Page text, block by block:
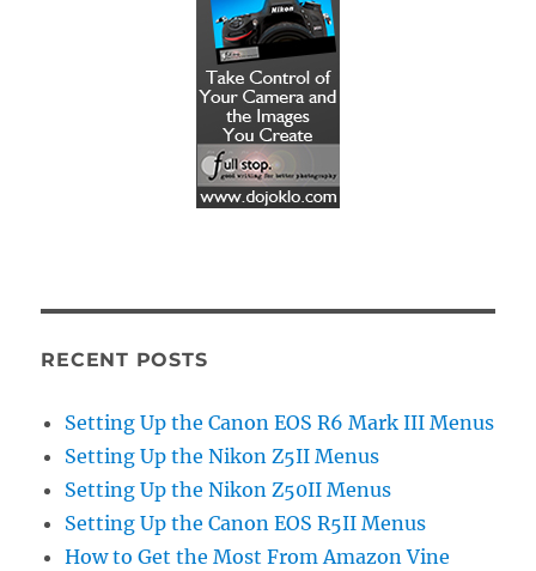
RECENT POSTS
Setting Up the Canon EOS R6 Mark III Menus
Setting Up the Nikon Z5II Menus
Setting Up the Nikon Z50II Menus
Setting Up the Canon EOS R5II Menus
How to Get the Most From Amazon Vine